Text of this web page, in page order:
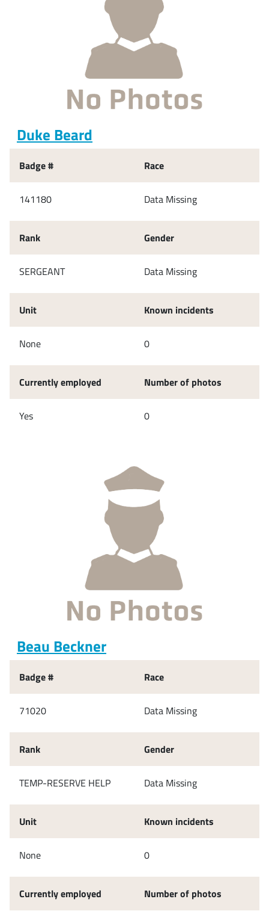
Duke Beard
Badge #
141180
Rank
SERGEANT
Unit
None
Currently employed
Yes
Race
Data Missing
Gender
Data Missing
Known incidents
0
Number of photos
0
Beau Beckner
Badge #
71020
Rank
TEMP-RESERVE HELP
Unit
None
Currently employed
Race
Data Missing
Gender
Data Missing
Known incidents
0
Number of photos